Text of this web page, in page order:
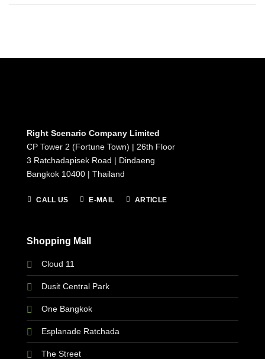
Right Scenario Company Limited
CP Tower 2 (Fortune Town) | 26th Floor
3 Ratchadapisek Road | Dindaeng
Bangkok 10400 | Thailand
CALL US E-MAIL ARTICLE
Shopping Mall
Cloud 11
Dusit Central Park
One Bangkok
Esplanade Ratchada
The Street